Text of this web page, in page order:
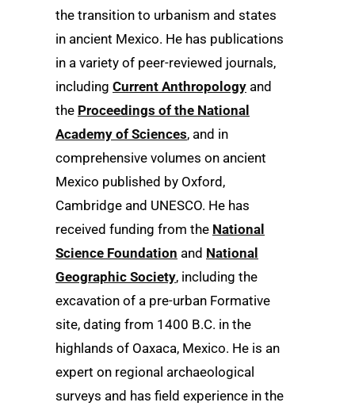
the transition to urbanism and states
in ancient Mexico. He has publications
in a variety of peer-reviewed journals,
including Current Anthropology and
the Proceedings of the National
Academy of Sciences, and in
comprehensive volumes on ancient
Mexico published by Oxford,
Cambridge and UNESCO. He has
received funding from the National
Science Foundation and National
Geographic Society, including the
excavation of a pre-urban Formative
site, dating from 1400 B.C. in the
highlands of Oaxaca, Mexico. He is an
expert on regional archaeological
surveys and has field experience in the